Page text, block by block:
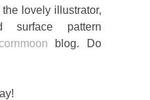
lovely illustrator,
surface pattern
blog. Do